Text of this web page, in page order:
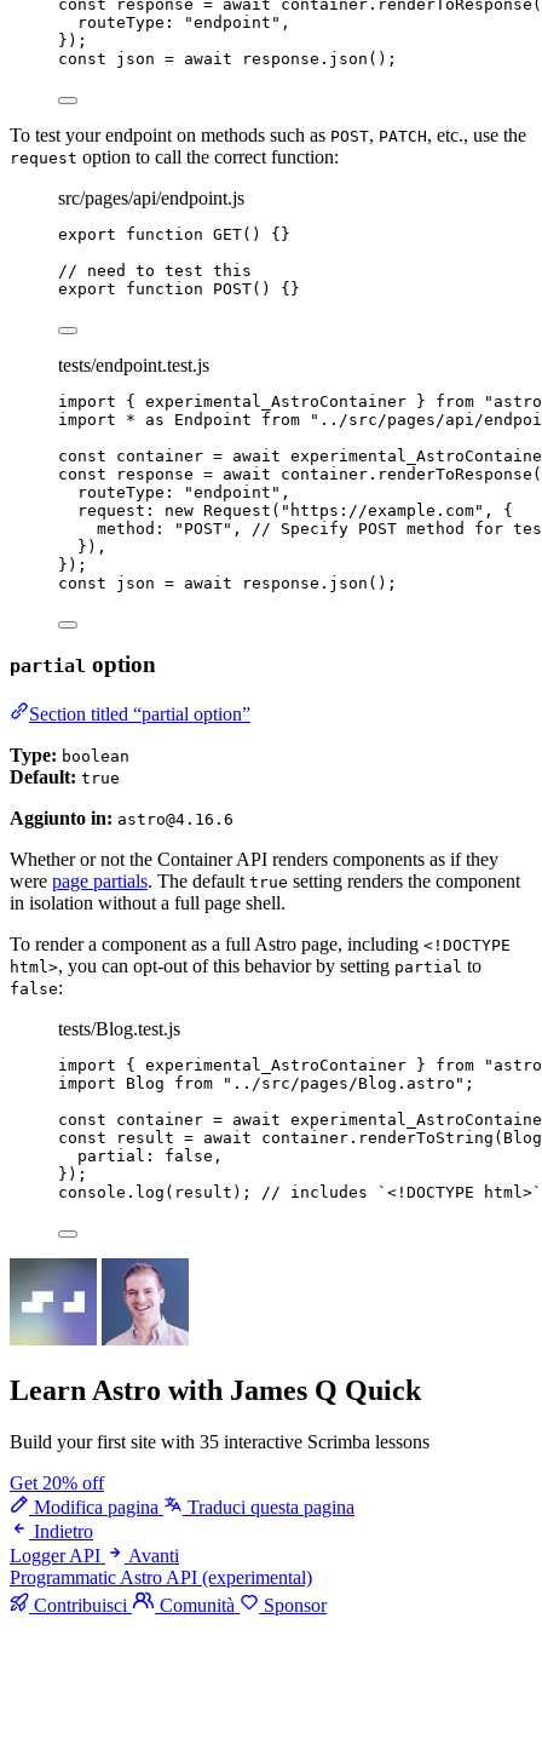
const response = await container . renderToResponse (
routeType:
"endpoint " ,
} );
const json = await response . json ();
To test your endpoint on methods such as POST, PATCH, etc., use the
request option to call the correct function:
src/pages/api/endpoint.js
export function GET()
{}
// need to test this
export
function POST() {}
tests/endpoint.test.js
import { experimental_AstroContainer } from "
import
* as Endpoint from " ../src/pages/api/
const container = await
const
response = await container . renderToResponse (
routeType:
"endpoint " ,
request: new Request ( " https://example.com" , {
method:
" POST" ,
// Specify POST method for
} ) ,
} );
const json = await response . json ();
partial option
Section titled “partial option”
Type: boolean
Default: true
Aggiunto in: astro@4.16.6
Whether or not the Container API renders components as if they
were page partials. The default true setting renders the component
in isolation without a full page shell.
To render a component as a full Astro page, including <!DOCTYPE
html>, you can opt-out of this behavior by setting partial to
false:
tests/Blog.test.js
import { experimental_AstroContainer } from "
import Blog from " ../src/pages/Blog.astro " ;
const container = await
const
result = await container . renderToString ( Blog
partial: false ,
} );
console . log ( result ); // includes `<!DOCTYPE
Learn Astro with James Q Quick
Build your first site with 35 interactive Scrimba lessons
Get 20% off
Modifica pagina
Traduci questa pagina
Indietro
Logger API
Avanti
Programmatic Astro API (experimental)
Contribuisci
Comunità Sponsor